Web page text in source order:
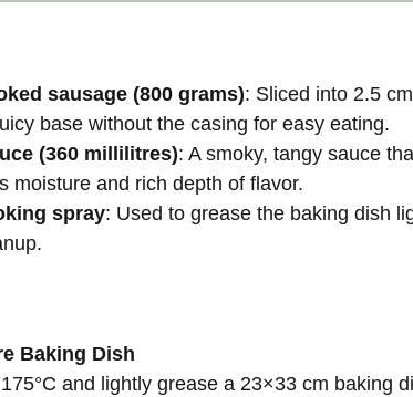
sausage (800 grams): Sliced into 2.5
base without the casing for easy eating.
(360 millilitres): A smoky, tangy sauce
moisture and rich depth of flavor.
spray: Used to grease the baking dish
Baking Dish
and lightly grease a 23×33 cm baking